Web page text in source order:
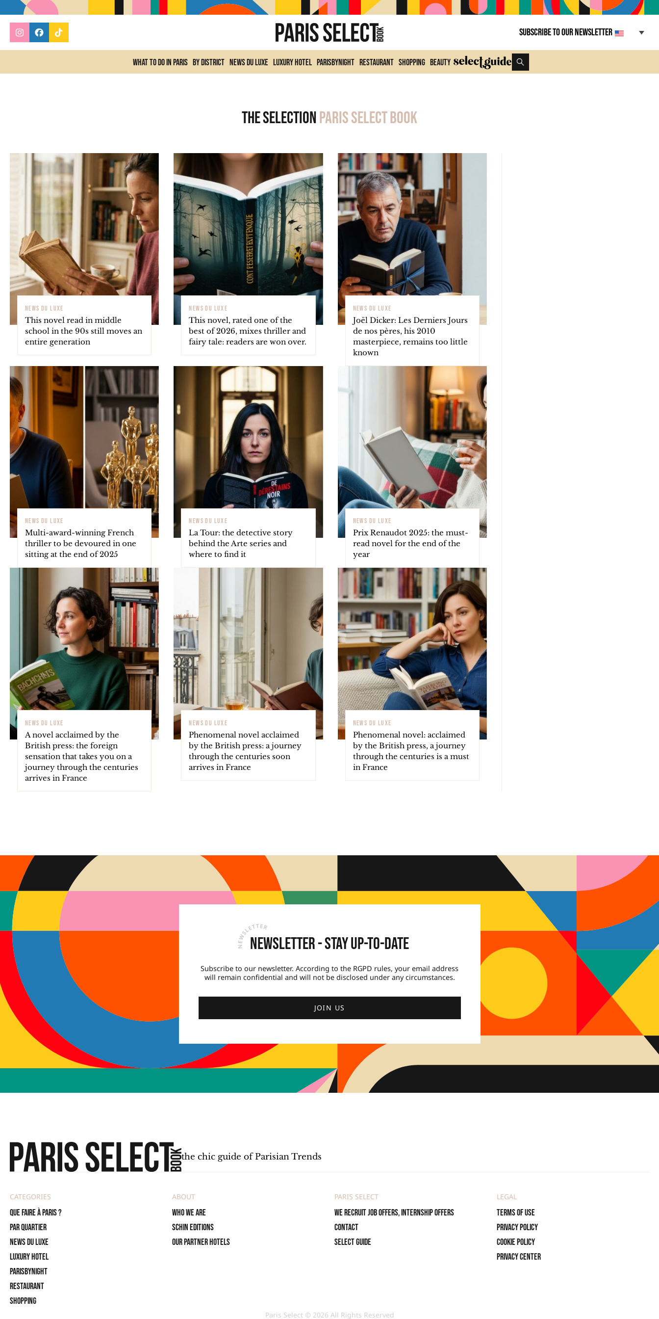
Subscribe to our newsletter
What to do In Paris By district News du Luxe Luxury Hotel ParisByNight Restaurant Shopping Beauty
The selectionParis Select Book
NEWS DU LUXE
This novel read in middle
school in the 90s still moves an
entire generation
NEWS DU LUXE
This novel, rated one of the
best of 2026, mixes thriller and
fairy tale: readers are won over.
NEWS DU LUXE
Joël Dicker: Les Derniers Jours
de nos pères, his 2010
masterpiece, remains too little
known
NEWS DU LUXE
Multi-award-winning French
thriller to be devoured in one
sitting at the end of 2025
NEWS DU LUXE
La Tour: the detective story
behind the Arte series and
where to find it
NEWS DU LUXE
Prix Renaudot 2025: the must-
read novel for the end of the
year
NEWS DU LUXE
A novel acclaimed by the
British press: the foreign
sensation that takes you on a
journey through the centuries
arrives in France
NEWS DU LUXE
Phenomenal novel acclaimed
by the British press: a journey
through the centuries soon
arrives in France
NEWS DU LUXE
Phenomenal novel: acclaimed
by the British press, a journey
through the centuries is a must
in France
Newsletter - Stay up-to-date
Subscribe to our newsletter. According to the RGPD rules, your email address
will remain confidential and will not be disclosed under any circumstances.
JOIN US
the chic guide of Parisian Trends
CATEGORIES
Que faire à Paris ?
PAR QUARTIER
News du Luxe
Luxury Hotel
ParisByNight
Restaurant
Shopping
ABOUT
Who we are
SCHIN Editions
Our partner hotels
PARIS SELECT
We recruit job offers, internship offers
Contact
Select Guide
LEGAL
Terms of use
Privacy policy
Cookie policy
Privacy center
Paris Select © 2026 All Rights Reserved